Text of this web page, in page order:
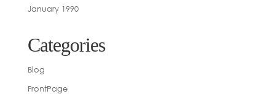
January 1990
Categories
Blog
FrontPage